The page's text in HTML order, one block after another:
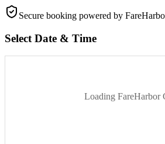
Secure booking powered by
Select Date & Time
Loading FareHarbor